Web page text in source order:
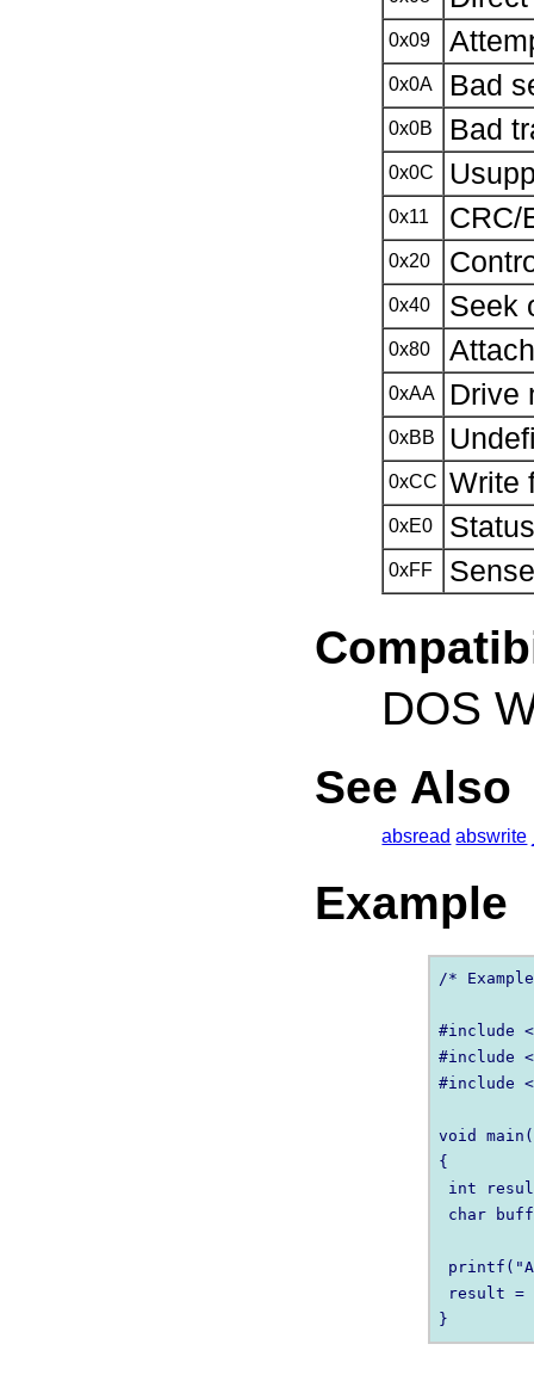
0x09
0x0A Bad
0x0B Bad
0x0C
0x11 CRC/
0x20
0x40 Seek
0x80
0xAA Drive
0xBB
0xCC Write
0xE0
0xFF
DOS
See Also
absread abswrite
Example
/*
#include
#include
#include
void
{
int
char
result =